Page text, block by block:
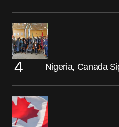
Nigeria, Canada